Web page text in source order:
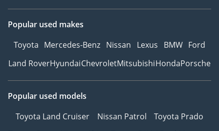
Popular used makes
Toyota Mercedes-Benz Nissan Lexus BMW Ford
Land RoverHyundaiChevroletMitsubishiHondaPorsche
Popular used models
Toyota Land Cruiser
Nissan Patrol
Toyota Prado